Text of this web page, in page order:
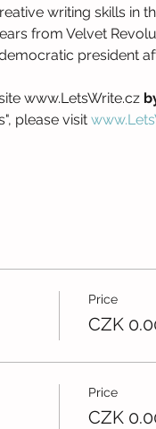
writing skills in
from Velvet
president
www.LetsWrite.cz
please visit
Price
CZK
Price
CZK